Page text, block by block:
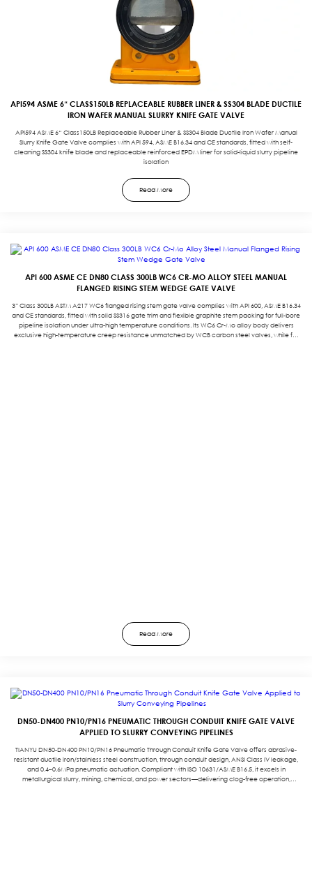
API594 ASME 6“ CLASS150LB REPLACEABLE RUBBER LINER & SS304 BLADE DUCTILE
IRON WAFER MANUAL SLURRY KNIFE GATE VALVE
API594 ASME 6“ Class150LB Replaceable Rubber Liner & SS304 Blade Ductile Iron Wafer Manual
Slurry Knife Gate Valve complies with API 594, ASME B16.34 and CE standards, fitted with self-
cleaning SS304 knife blade and replaceable reinforced EPDM liner for solid-liquid slurry pipeline
isolation
Read More
API 600 ASME CE DN80 CLASS 300LB WC6 CR-MO ALLOY STEEL MANUAL
FLANGED RISING STEM WEDGE GATE VALVE
3” Class 300LB ASTM A217 WC6 flanged rising stem gate valve complies with API 600, ASME B16.34
and CE standards, fitted with solid SS316 gate trim and flexible graphite stem packing for full-bore
pipeline isolation under ultra-high temperature conditions. Its WC6 Cr-Mo alloy body delivers
exclusive high-temperature creep resistance unmatched by WCB carbon steel valves, while full
Read More
DN50-DN400 PN10/PN16 PNEUMATIC THROUGH CONDUIT KNIFE GATE VALVE
APPLIED TO SLURRY CONVEYING PIPELINES
TIANYU DN50-DN400 PN10/PN16 Pneumatic Through Conduit Knife Gate Valve offers abrasive-
resistant ductile iron/stainless steel construction, through conduit design, ANSI Class IV leakage,
and 0.4–0.6MPa pneumatic actuation. Compliant with ISO 10631/ASME B16.5, it excels in
metallurgical slurry, mining, chemical, and power sectors—delivering clog-free operation,